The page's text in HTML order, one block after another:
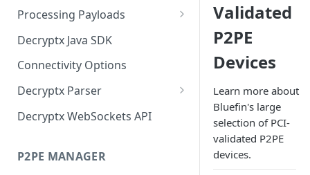
Validate Device
Decrypt P2PE Data
Decrypt-Ext P2PE Data
Basic Authentication
Digest Authentication
HMAC Authentication
RSA Authentication
Authentication on Java SDK
Endpoint
Processing Payloads
Elo Payloads
IDTech Augusta S
IDTech SecuRed
IDTech Spectrum Pro
IDTech VP3350
Decryptx Java SDK
Connectivity Options
Decryptx Parser
API Reference
Equinox
Decryptx WebSockets API
P2PE MANAGER
Validated
P2PE
Devices
Learn more about
Bluefin's large
selection of PCI-
validated P2PE
devices.